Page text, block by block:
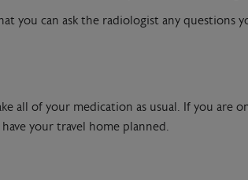
you can ask the radiologist any questions
all of your medication as usual. If you are
your travel home planned.